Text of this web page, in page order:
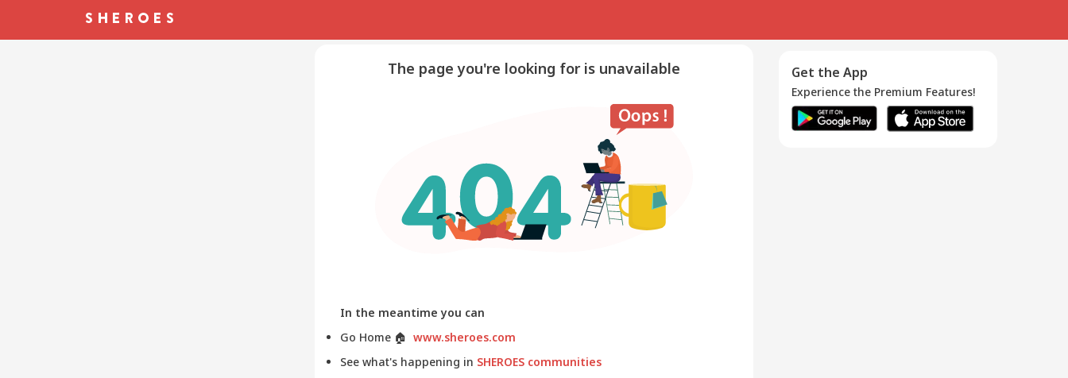
The page you're looking for is unavailable
In the meantime you can
Go Home 🏠 www.sheroes.com
See what's happening in SHEROES communities
Get the App
Experience the Premium Features!